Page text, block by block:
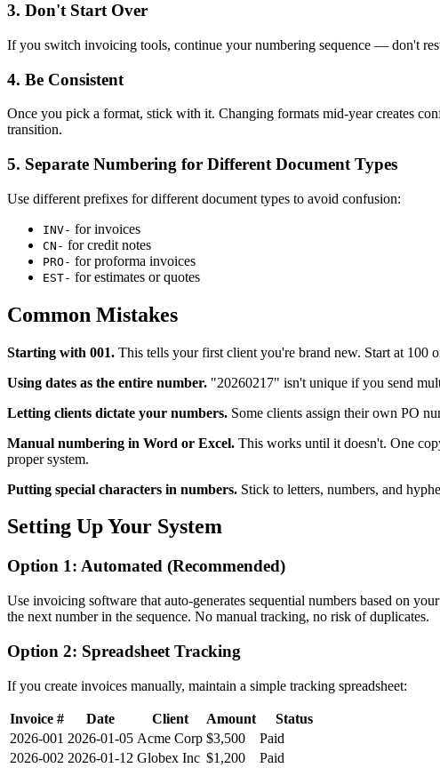
3. Don't Start Over
If you switch invoicing tools, continue your numbering sequence — don't
4. Be Consistent
Once you pick a format, stick with it. Changing formats mid-year creates
transition.
5. Separate Numbering for Different Document Types
Use different prefixes for different document types to avoid confusion:
INV- for invoices
CN- for credit notes
PRO- for proforma invoices
EST- for estimates or quotes
Common Mistakes
Starting with 001. This tells your first client you're brand new. Start at 100
Using dates as the entire number. "20260217" isn't unique if you send
Letting clients dictate your numbers. Some clients assign their own PO
Manual numbering in Word or Excel. This works until it doesn't. One
proper system.
Putting special characters in numbers. Stick to letters, numbers, and
Setting Up Your System
Option 1: Automated (Recommended)
Use invoicing software that auto-generates sequential numbers based on
the next number in the sequence. No manual tracking, no risk of duplicates.
Option 2: Spreadsheet Tracking
If you create invoices manually, maintain a simple tracking spreadsheet:
Invoice # Date Client Amount
Status
2026-001 2026-01-05 Acme Corp $3,500
Paid
2026-002 2026-01-12 Globex Inc $1,200 Paid